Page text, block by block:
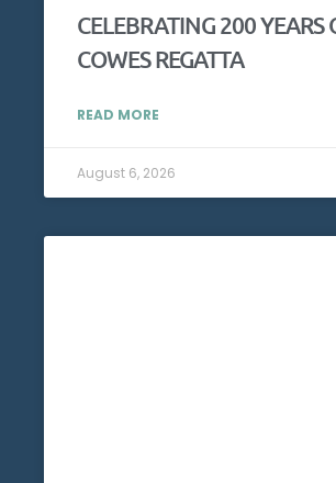
CELEBRATING 200 YEARS
COWES REGATTA
READ MORE
August 6, 2026